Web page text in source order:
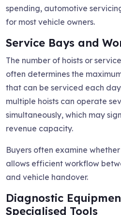
spending, automotive
for most vehicle owners.
Service Bays and
The number of hoists or
often determines the
that can be serviced each
multiple hoists can operate
simultaneously, which may
revenue capacity.
Buyers often examine
allows efficient workflow
and vehicle handover.
Diagnostic
Specialised Tools